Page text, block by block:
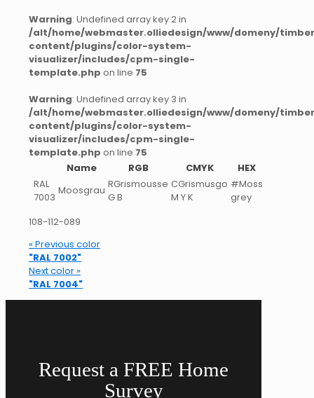
Warning: Undefined array key 2 in
/alt/home/webmaster.olliedesign/www/domeny/
content/plugins/color-system-
visualizer/includes/cpm-single-
template.php on line 75
Warning: Undefined array key 3 in
/alt/home/webmaster.olliedesign/www/domeny/
content/plugins/color-system-
visualizer/includes/cpm-single-
template.php on line 75
Name
RGB CMYK
HEX
RAL
7003
Moosgrau RGrismousse
G B
CGrismusgo
M Y K
#Moss
grey
108-112-089
« Previous color
"RAL 7002"
Next color »
"RAL 7004"
Request a FREE Home
Survey